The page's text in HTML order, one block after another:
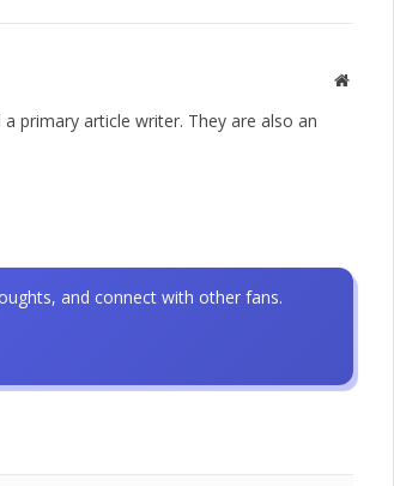
Website
primary article writer. They are also an
and connect with other fans.